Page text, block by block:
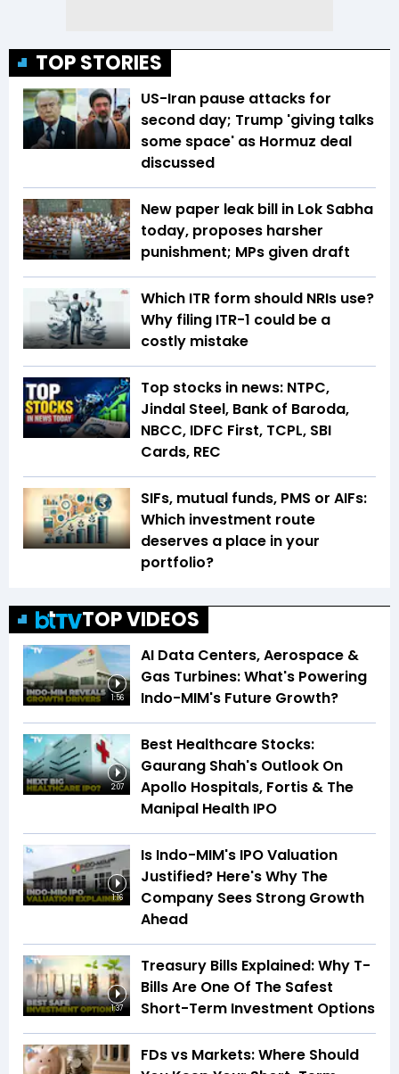
TOP STORIES
US-Iran pause attacks for
second day; Trump 'giving talks
some space' as Hormuz deal
discussed
New paper leak bill in Lok Sabha
today, proposes harsher
punishment; MPs given draft
Which ITR form should NRIs use?
Why filing ITR-1 could be a
costly mistake
Top stocks in news: NTPC,
Jindal Steel, Bank of Baroda,
NBCC, IDFC First, TCPL, SBI
Cards, REC
SIFs, mutual funds, PMS or AIFs:
Which investment route
deserves a place in your
portfolio?
TOP VIDEOS
1:56
AI Data Centers, Aerospace &
Gas Turbines: What's Powering
Indo-MIM's Future Growth?
2:07
Best Healthcare Stocks:
Gaurang Shah's Outlook On
Apollo Hospitals, Fortis & The
Manipal Health IPO
1:16
Is Indo-MIM's IPO Valuation
Justified? Here's Why The
Company Sees Strong Growth
Ahead
1:37
Treasury Bills Explained: Why T-
Bills Are One Of The Safest
Short-Term Investment Options
FDs vs Markets: Where Should